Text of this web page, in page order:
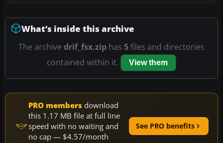
What’s inside this archive
The archive drif_fsx.zip has 5files and directories
contained within it.
View them
PRO members download
this 1.17 MB file at full line
speed with no waiting and
no cap — $4.57/month
See PRO benefits